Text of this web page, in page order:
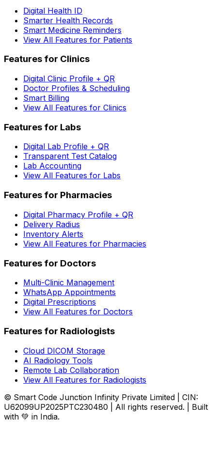
Digital Health ID
Smarter Health Records
Smart Medicine Reminders
View All Features for Patients
Features for Clinics
Digital Clinic Profile + QR
Doctor Profiles & Scheduling
Smart Billing
View All Features for Clinics
Features for Labs
Digital Lab Profile + QR
Transparent Test Catalog
Lab Accounting
View All Features for Labs
Features for Pharmacies
Digital Pharmacy Profile + QR
Delivery Radius
Inventory Alerts
View All Features for Pharmacies
Features for Doctors
Multi-Clinic Management
WhatsApp Appointments
Digital Prescriptions
View All Features for Doctors
Features for Radiologists
Cloud DICOM Storage
AI Radiology Tools
Remote Lab Collaboration
View All Features for Radiologists
© Smart Code Junction Infinity Private Limited | CIN:
U62099UP2025PTC230480 | All rights reserved. | Built
with 💚 in India.